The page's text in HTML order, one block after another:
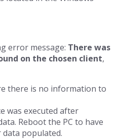
error message: There was
on the chosen client,
there is no information to
was executed after
Reboot the PC to have
populated.